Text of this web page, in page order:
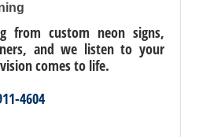
from custom neon signs,
and we listen to your
comes to life.
4604